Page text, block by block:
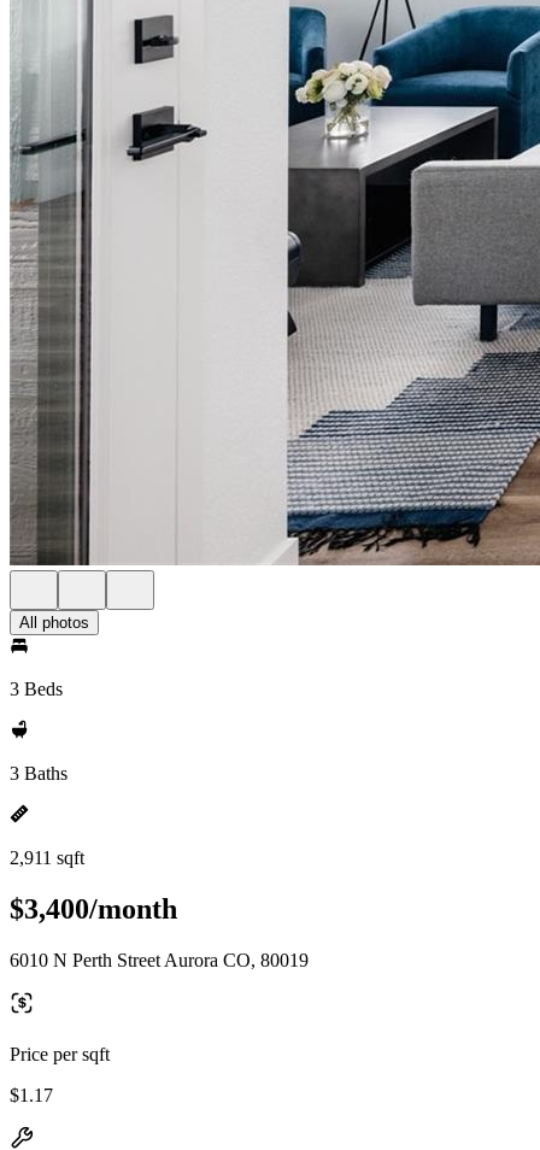
All photos
3 Beds
3 Baths
2,911 sqft
$3,400/month
6010 N Perth Street Aurora CO, 80019
Price per sqft
$1.17